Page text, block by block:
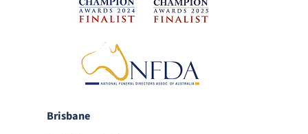
Brisbane